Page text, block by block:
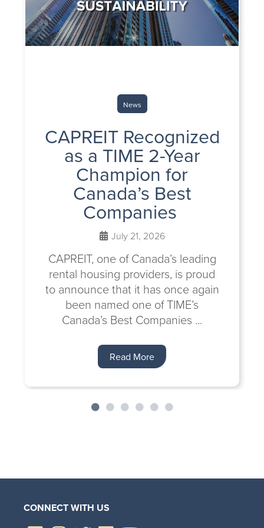
News
CAPREIT Recognized
as a TIME 2-Year
Champion for
Canada’s Best
Companies
July 21, 2026
CAPREIT, one of Canada’s leading
rental housing providers, is proud
to announce that it has once again
been named one of TIME’s
Canada’s Best Companies ...
Read More
CONNECT WITH US